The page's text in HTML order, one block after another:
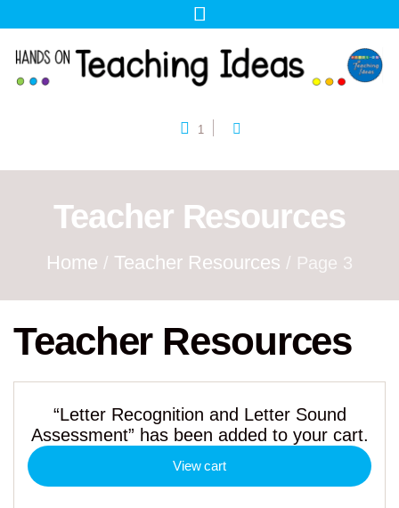
1
Teacher Resources
Home / Teacher Resources / Page 3
Teacher Resources
“Letter Recognition and Letter Sound
Assessment” has been added to your cart.
View cart